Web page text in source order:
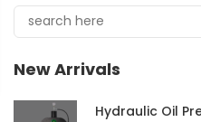
New Arrivals
Hydraulic Oil